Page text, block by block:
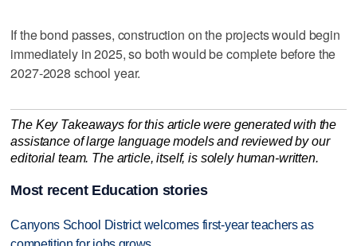
If the bond passes, construction on the projects would begin
immediately in 2025, so both would be complete before the
2027-2028 school year.
The Key Takeaways for this article were generated with the
assistance of large language models and reviewed by our
editorial team. The article, itself, is solely human-written.
Most recent Education stories
Canyons School District welcomes first-year teachers as